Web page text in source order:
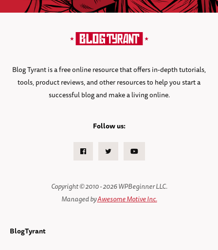
Blog Tyrant is a free online resource that offers in-depth tutorials,
tools, product reviews, and other resources to help you start a
successful blog and make a living online.
Follow us:
FacebookTwitter Youtube
Copyright © 2010 - 2026 WPBeginner LLC.
Managed byAwesome Motive Inc.
BlogTyrant